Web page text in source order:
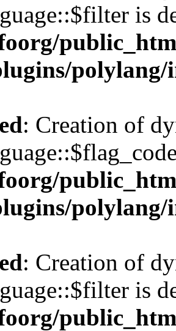
is
polylang/
: Creation of
polylang/
: Creation of
is